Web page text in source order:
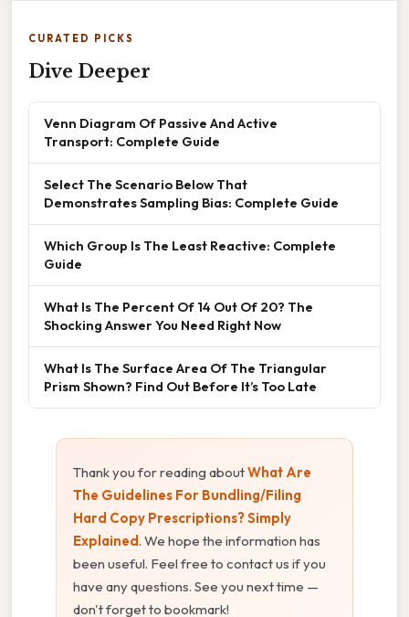
CURATED PICKS
Dive Deeper
Venn Diagram Of Passive And Active
Transport: Complete Guide
Select The Scenario Below That
Demonstrates Sampling Bias: Complete Guide
Which Group Is The Least Reactive: Complete
Guide
What Is The Percent Of 14 Out Of 20? The
Shocking Answer You Need Right Now
What Is The Surface Area Of The Triangular
Prism Shown? Find Out Before It’s Too Late
Thank you for reading aboutWhat Are
The Guidelines For Bundling/Filing
Hard Copy Prescriptions? Simply
Explained. We hope the information has
been useful. Feel free to contact us if you
have any questions. See you next time —
don't forget to bookmark!